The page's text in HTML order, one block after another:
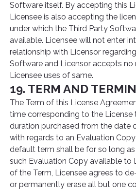
Software itself. By accepting this
Licensee is also accepting the
under which the Third Party
available. Licensee will not enter
relationship with Licensor
Software and Licensor accepts no
Licensee uses of same.
19. TERM AND
The Term of this License
time corresponding to the
duration purchased from the date
with regards to an Evaluation
default term shall be for so long
such Evaluation Copy available to
of the Term, Licensee agrees to
or permanently erase all but one